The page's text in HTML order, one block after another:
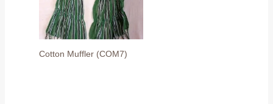
Cotton Muffler (COM7)